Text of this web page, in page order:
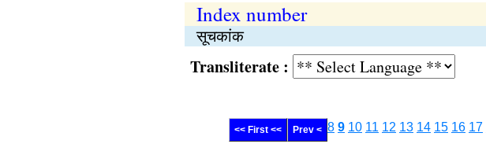
Index number
सूचकांक
Transliterate :
<< First << Prev < 8 9 10 11 12 13 14 15 16 17